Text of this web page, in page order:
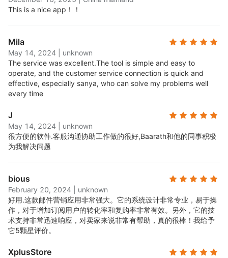
segment and target your campaigns to the right
Robust reporting features:
campaigns with detailed reporting and analytics.
See how many people opened, clicked, and
converted from your emails.
clock email and live chat support, available to all
users, free and paid.
All standard features on the free plan:
required. You can upgrade at any time and choose
a paid plan that suits your contact base growth.
This is a nice app！！
Mila
May 14, 2024
unknown
The service was excellent.The tool is simple and easy to
operate, and the customer service connection is quick and
effective, especially sanya, who can solve my problems well
every time
J
May 14, 2024
unknown
很方便的软件.客服沟通协助工作做的很好,Baarath和他的同事积极
为我解决问题
bious
February 20, 2024
unknown
好用.这款邮件营销应用非常强大。它的系统设计非常专业，易于操
作，对于增加订阅用户的转化率和复购率非常有效。另外，它的技
术支持非常迅速响应，对卖家来说非常有帮助，真的很棒！我给予
它5颗星评价。
XplusStore